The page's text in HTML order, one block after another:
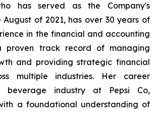
has served as the Company's
August of 2021, has over 30 years of
in the financial and accounting
proven track record of managing
and providing strategic financial
multiple industries. Her career
industry at Pepsi Co,
a foundational understanding of